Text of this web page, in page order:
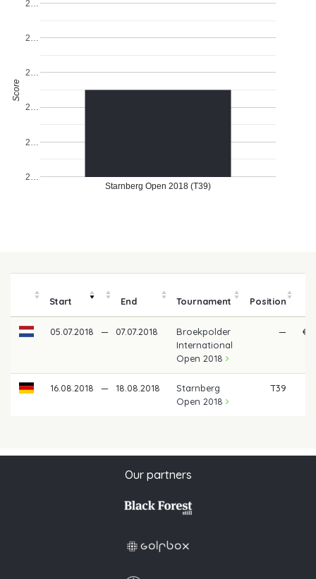
Starnberg Open 2018 (T39)
2…
2…
2…
2…
2…
2…
Score
Start End Tournament Position
05.07.2018 — 07.07.2018
Broekpolder
International
Open 2018
— €
16.08.2018 — 18.08.2018
Starnberg
Open 2018
T39
Our partners